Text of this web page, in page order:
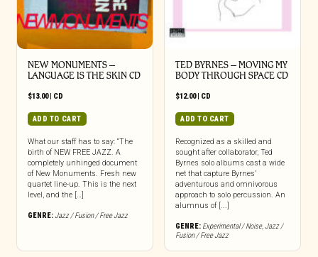
NEW MONUMENTS –
LANGUAGE IS THE SKIN CD
$13.00| CD
ADD TO CART
What our staff has to say: “The
birth of NEW FREE JAZZ. A
completely unhinged document
of New Monuments. Fresh new
quartet line-up. This is the next
level, and the […]
GENRE:Jazz / Fusion / Free Jazz
TED BYRNES – MOVING MY
BODY THROUGH SPACE CD
$12.00| CD
ADD TO CART
Recognized as a skilled and
sought after collaborator, Ted
Byrnes solo albums cast a wide
net that capture Byrnes’
adventurous and omnivorous
approach to solo percussion. An
alumnus of [...]
GENRE: Experimental / Noise, Jazz /
Fusion / Free Jazz